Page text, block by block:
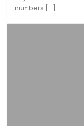
numbers [...]